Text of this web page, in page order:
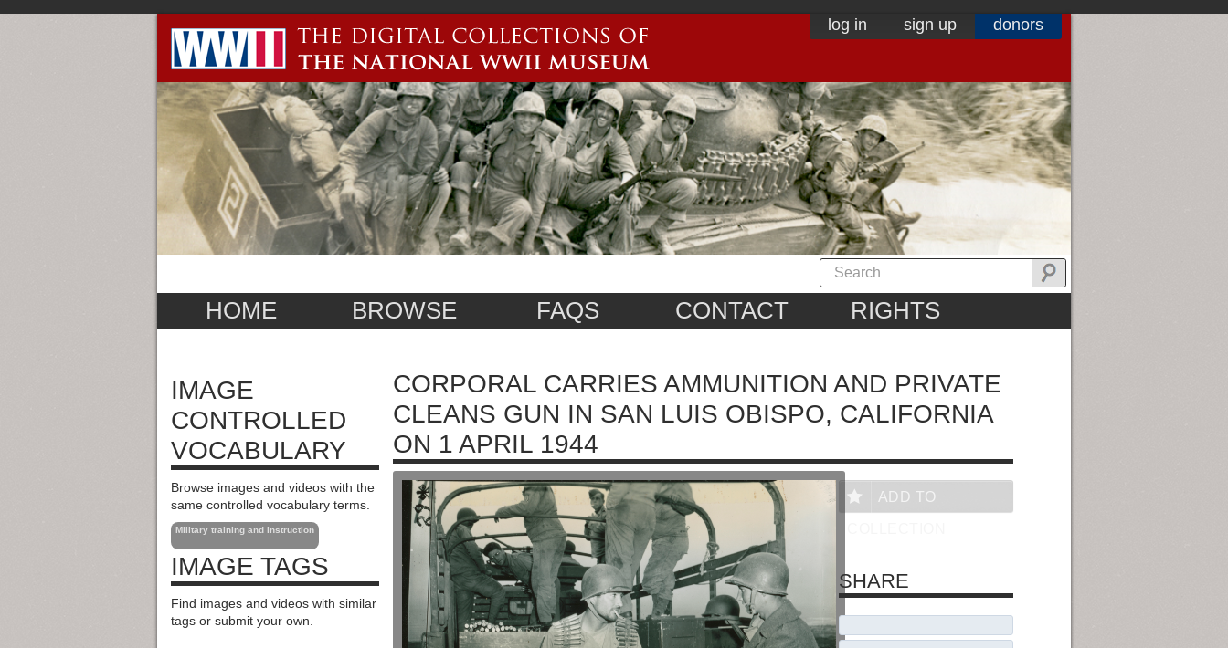
log in sign up donors
HOME BROWSE FAQS CONTACT RIGHTS
IMAGE
CONTROLLED
VOCABULARY
Browse images and videos with the
same controlled vocabulary terms.
Military training and instruction
IMAGE TAGS
Find images and videos with similar
tags or submit your own.
CORPORAL CARRIES AMMUNITION AND PRIVATE
CLEANS GUN IN SAN LUIS OBISPO, CALIFORNIA
ON 1 APRIL 1944
ADD TO
SHARE